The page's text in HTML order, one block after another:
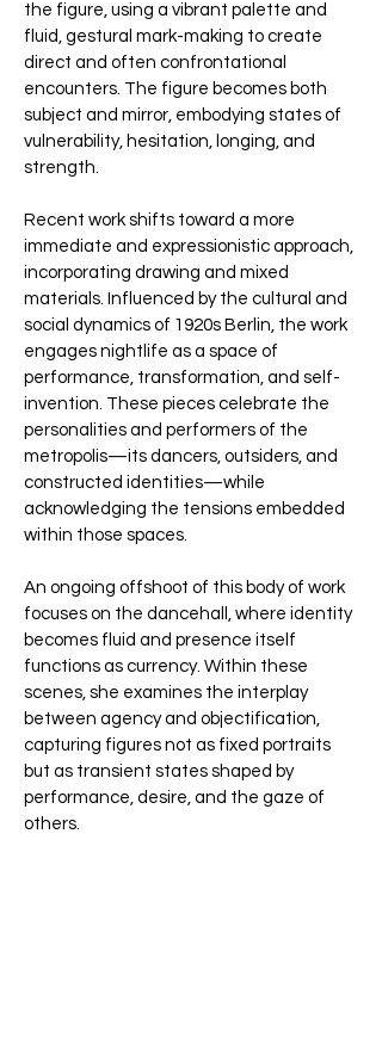
the figure, using a vibrant palette and
fluid, gestural mark-making to create
direct and often confrontational
encounters. The figure becomes both
subject and mirror, embodying states of
vulnerability, hesitation, longing, and
strength.
Recent work shifts toward a more
immediate and expressionistic approach,
incorporating drawing and mixed
materials. Influenced by the cultural and
social dynamics of 1920s Berlin, the work
engages nightlife as a space of
performance, transformation, and self-
invention. These pieces celebrate the
personalities and performers of the
metropolis—its dancers, outsiders, and
constructed identities—while
acknowledging the tensions embedded
within those spaces.
An ongoing offshoot of this body of work
focuses on the dancehall, where identity
becomes fluid and presence itself
functions as currency. Within these
scenes, she examines the interplay
between agency and objectification,
capturing figures not as fixed portraits
but as transient states shaped by
performance, desire, and the gaze of
others.